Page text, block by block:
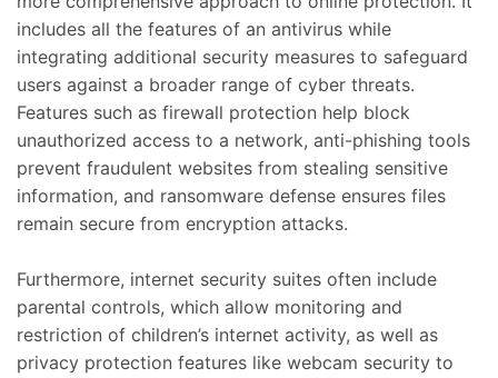
includes all the features of an antivirus while
integrating additional security measures to safeguard
users against a broader range of cyber threats.
Features such as firewall protection help block
unauthorized access to a network, anti-phishing tools
prevent fraudulent websites from stealing sensitive
information, and ransomware defense ensures files
remain secure from encryption attacks.
Furthermore, internet security suites often include
parental controls, which allow monitoring and
restriction of children’s internet activity, as well as
privacy protection features like webcam security to